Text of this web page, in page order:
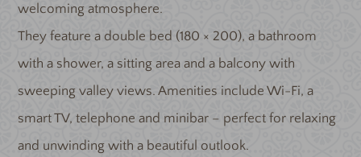
welcoming atmosphere.
They feature a double bed (180 × 200), a bathroom
with a shower, a sitting area and a balcony with
sweeping valley views. Amenities include Wi-Fi, a
smart TV, telephone and minibar – perfect for relaxing
and unwinding with a beautiful outlook.